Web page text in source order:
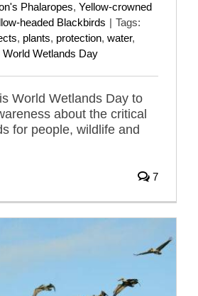
Phalaropes, Yellow-crowned
headed Blackbirds | Tags:
, plants, protection, water,
World Wetlands Day
World Wetlands Day to
about the critical
for people, wildlife and
7